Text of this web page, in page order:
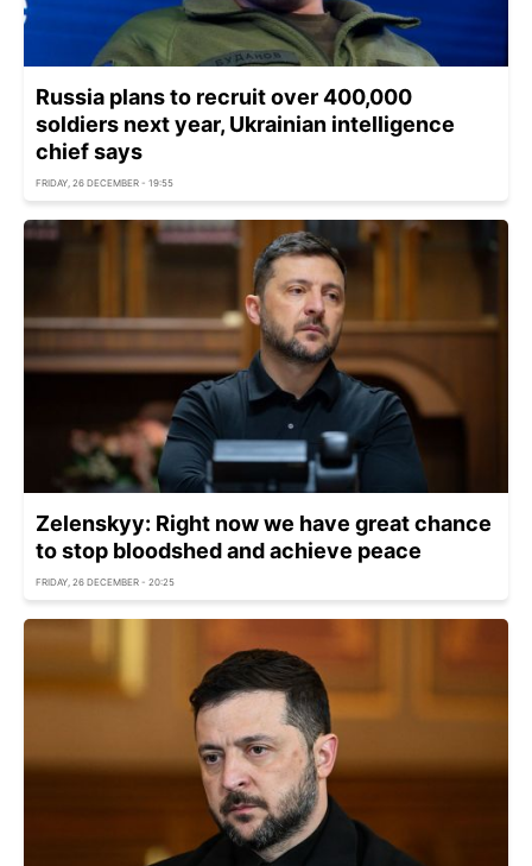
Russia plans to recruit over 400,000
soldiers next year, Ukrainian intelligence
chief says
FRIDAY, 26 DECEMBER - 19:55
Zelenskyy: Right now we have great chance
to stop bloodshed and achieve peace
FRIDAY, 26 DECEMBER - 20:25